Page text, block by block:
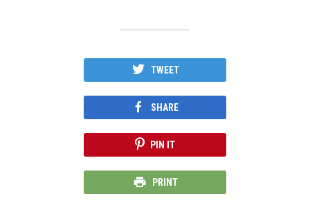
TWEET
SHARE
PIN IT
PRINT